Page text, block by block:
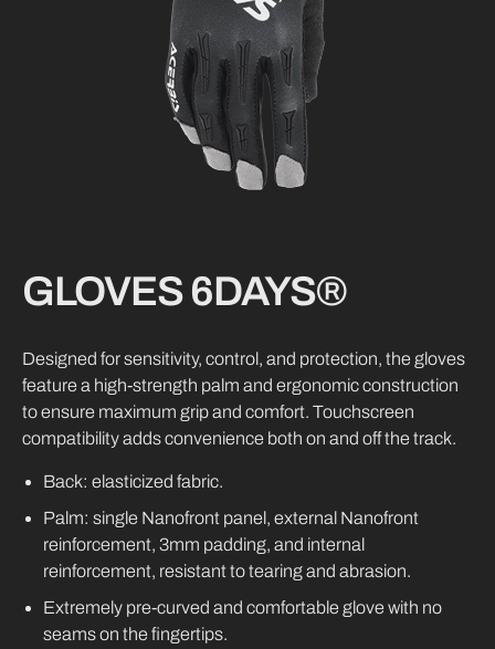
GLOVES6DAYS®
Designed for sensitivity, control, and protection, the gloves
feature a high-strength palm and ergonomic construction
to ensure maximum grip and comfort. Touchscreen
compatibility adds convenience both on and off the track.
Back: elasticized fabric.
Palm: single Nanofront panel, external Nanofront
reinforcement, 3mm padding, and internal
reinforcement, resistant to tearing and abrasion.
Extremely pre-curved and comfortable glove with no
seams on the fingertips.